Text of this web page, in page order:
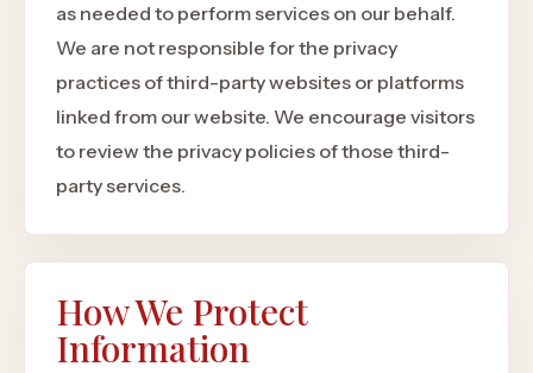
as needed to perform services on our behalf.
We are not responsible for the privacy
practices of third-party websites or platforms
linked from our website. We encourage visitors
to review the privacy policies of those third-
party services.
How We Protect
Information